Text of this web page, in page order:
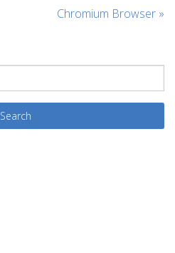
Chromium Browser »